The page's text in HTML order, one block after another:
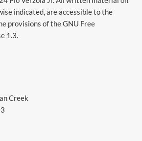
indicated, are accessible to the
provisions of the GNU Free
1.3.
Creek